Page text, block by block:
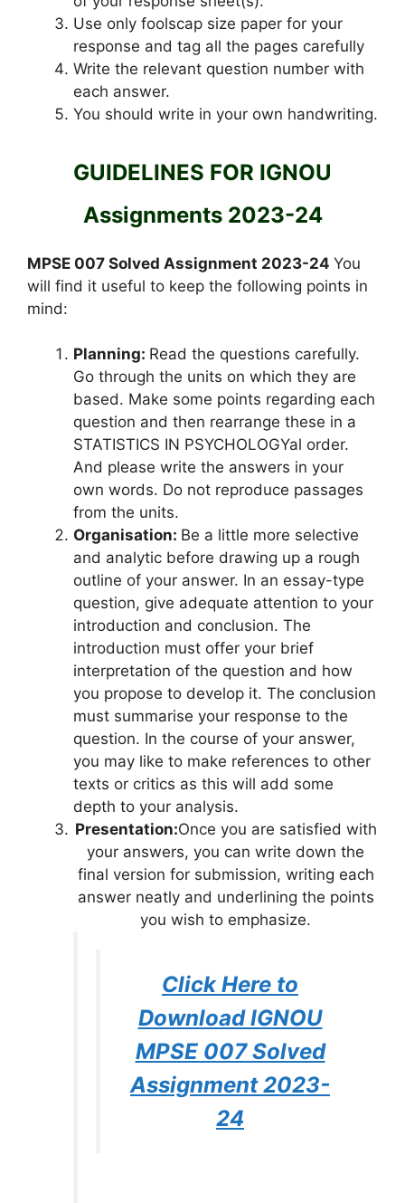
Use only foolscap size paper for your
response and tag all the pages carefully
Write the relevant question number with
each answer.
You should write in your own handwriting.
GUIDELINES FOR IGNOU
Assignments 2023-24
MPSE 007 Solved Assignment 2023-24 You
will find it useful to keep the following points in
mind:
Planning: Read the questions carefully.
Go through the units on which they are
based. Make some points regarding each
question and then rearrange these in a
STATISTICS IN PSYCHOLOGYal order.
And please write the answers in your
own words. Do not reproduce passages
from the units.
Organisation: Be a little more selective
and analytic before drawing up a rough
outline of your answer. In an essay-type
question, give adequate attention to your
introduction and conclusion. The
introduction must offer your brief
interpretation of the question and how
you propose to develop it. The conclusion
must summarise your response to the
question. In the course of your answer,
you may like to make references to other
texts or critics as this will add some
depth to your analysis.
Presentation:Once you are satisfied with
your answers, you can write down the
final version for submission, writing each
answer neatly and underlining the points
you wish to emphasize.
Click Here to
Download IGNOU
MPSE 007 Solved
Assignment 2023-
24